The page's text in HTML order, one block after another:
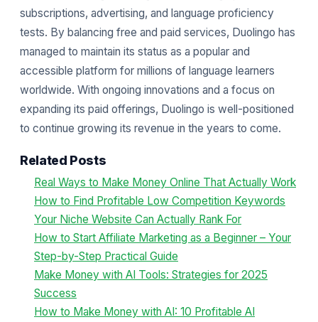
subscriptions, advertising, and language proficiency
tests. By balancing free and paid services, Duolingo has
managed to maintain its status as a popular and
accessible platform for millions of language learners
worldwide. With ongoing innovations and a focus on
expanding its paid offerings, Duolingo is well-positioned
to continue growing its revenue in the years to come.
Related Posts
Real Ways to Make Money Online That Actually Work
How to Find Profitable Low Competition Keywords
Your Niche Website Can Actually Rank For
How to Start Affiliate Marketing as a Beginner – Your
Step-by-Step Practical Guide
Make Money with AI Tools: Strategies for 2025
Success
How to Make Money with AI: 10 Profitable AI